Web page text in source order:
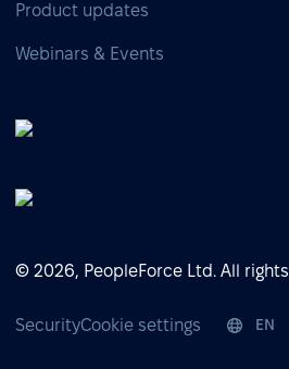
Product updates
Webinars & Events
© 2026, PeopleForce Ltd. All
SecurityCookie settings EN